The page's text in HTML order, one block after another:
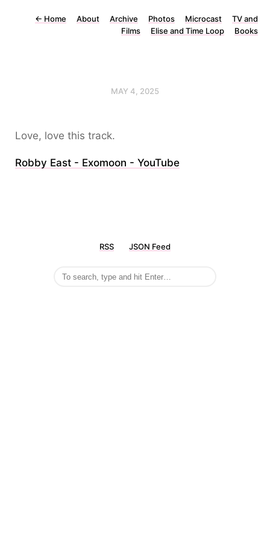
← Home About Archive Photos Microcast
TV and
Films
Elise and Time Loop Books
MAY 4, 2025
Love, love this track.
Robby East - Exomoon - YouTube
RSS JSON Feed